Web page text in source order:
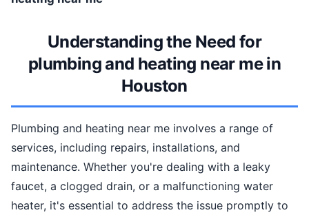
Understanding the Need for
plumbing and heating near me in
Houston
Plumbing and heating near me involves a range of
services, including repairs, installations, and
maintenance. Whether you're dealing with a leaky
faucet, a clogged drain, or a malfunctioning water
heater, it's essential to address the issue promptly to